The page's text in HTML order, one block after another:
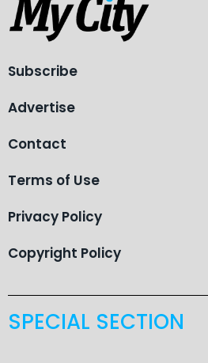
Subscribe
Advertise
Contact
Terms of Use
Privacy Policy
Copyright Policy
SPECIAL SECTION